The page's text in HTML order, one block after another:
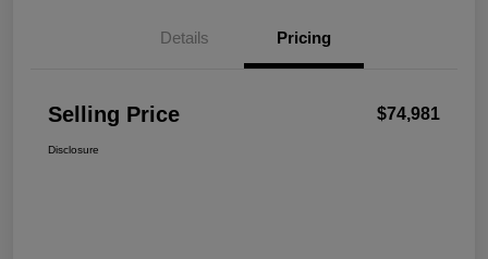
Details Pricing
Selling Price $74,981
Disclosure